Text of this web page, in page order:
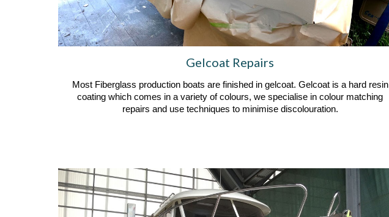
Gelcoat Repairs
Most Fiberglass production boats are finished in gelcoat. Gelcoat is a hard resin
coating which comes in a variety of colours, we specialise in colour matching
repairs and use techniques to minimise discolouration.